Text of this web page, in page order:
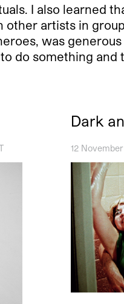
I also learned
artists in
was
do something
Dark
12